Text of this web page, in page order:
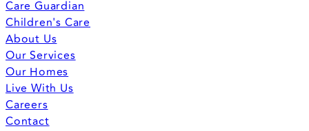
Care Guardian
Children's Care
About Us
Our Services
Our Homes
Live With Us
Careers
Contact